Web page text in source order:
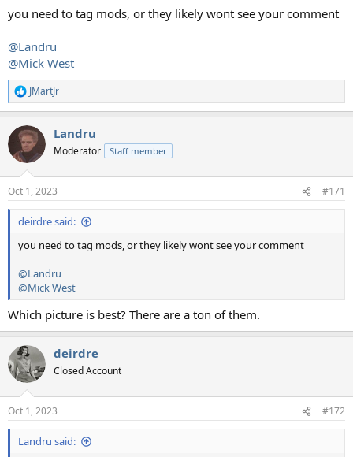
you need to tag mods, or they likely wont see your comment
@Landru
@Mick West
R
e
c
i
s
:
JMartJr
Landru
Moderator Staff member
Oct 1, 2023 #171
deirdre said:
you need to tag mods, or they likely wont see your comment
@Landru
@Mick West
Which picture is best? There are a ton of them.
deirdre
Closed Account
Oct 1, 2023 #172
Landru said: